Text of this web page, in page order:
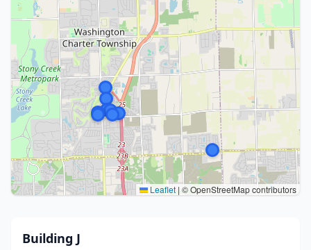
Leaflet | © OpenStreetMap contributors
Building J